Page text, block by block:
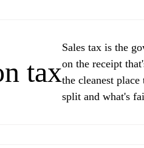
tax
Sales tax is the
on the receipt
the cleanest
split and what's